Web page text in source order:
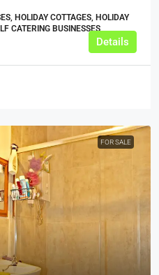
HOLIDAY COTTAGES, HOLIDAY
CATERING BUSINESSES,
Details
FOR SALE